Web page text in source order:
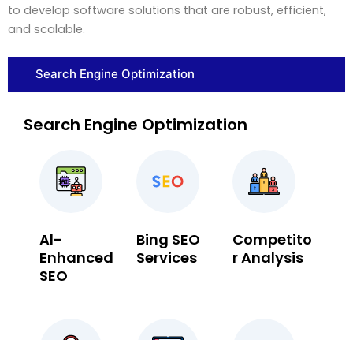
to develop software solutions that are robust, efficient,
and scalable.
Search Engine Optimization
Search Engine Optimization
Al-
Enhanced
SEO
Bing SEO
Services
Competito
r Analysis